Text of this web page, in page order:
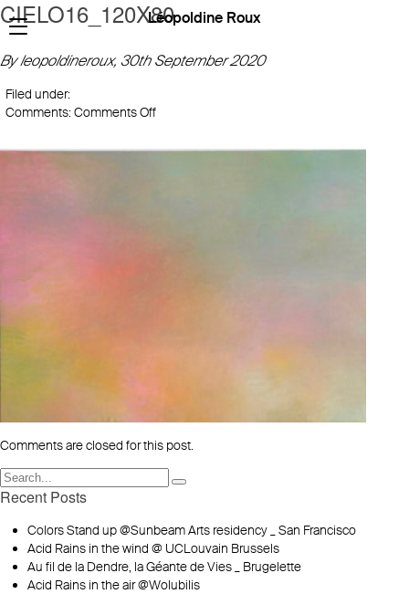
Léopoldine Roux
CIELO16_120X80
By leopoldineroux, 30th September 2020
Filed under:
Comments:Comments Offon
Comments are closed for this post.
Recent Posts
Colors Stand up @Sunbeam Arts residency _ San Francisco
Acid Rains in the wind @ UCLouvain Brussels
Au fil de la Dendre, la Géante de Vies _ Brugelette
Acid Rains in the air @Wolubilis